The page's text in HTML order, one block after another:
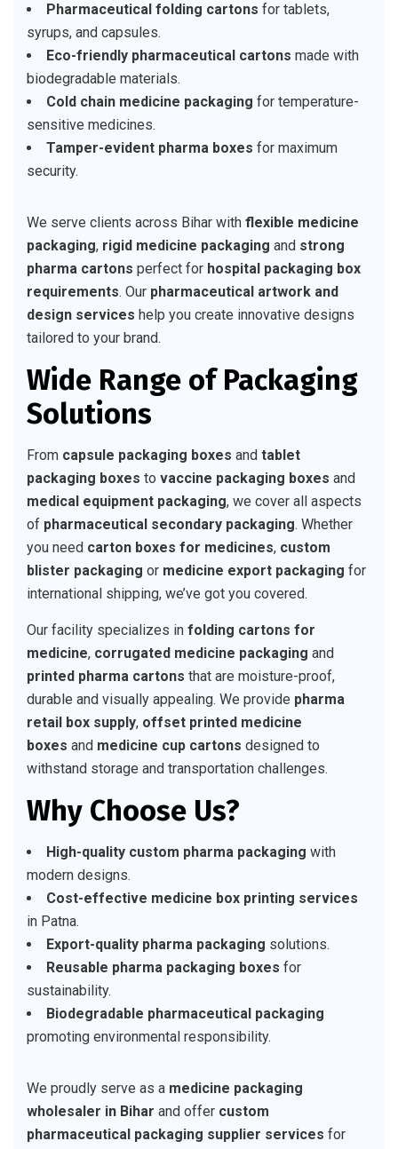
Pharmaceutical folding cartons for tablets,
syrups, and capsules.
Eco-friendly pharmaceutical cartons made with
biodegradable materials.
Cold chain medicine packaging for temperature-
sensitive medicines.
Tamper-evident pharma boxes for maximum
security.
We serve clients across Bihar with flexible medicine
packaging, rigid medicine packaging and strong
pharma cartons perfect for hospital packaging box
requirements. Our pharmaceutical artwork and
design services help you create innovative designs
tailored to your brand.
Wide Range of Packaging
Solutions
From capsule packaging boxes and tablet
packaging boxes to vaccine packaging boxes and
medical equipment packaging, we cover all aspects
of pharmaceutical secondary packaging. Whether
you need carton boxes for medicines, custom
blister packaging or medicine export packaging for
international shipping, we’ve got you covered.
Our facility specializes in folding cartons for
medicine, corrugated medicine packaging and
printed pharma cartons that are moisture-proof,
durable and visually appealing. We provide pharma
retail box supply, offset printed medicine
boxes and medicine cup cartons designed to
withstand storage and transportation challenges.
Why Choose Us?
High-quality custom pharma packaging with
modern designs.
Cost-effective medicine box printing services
in Patna.
Export-quality pharma packaging solutions.
Reusable pharma packaging boxes for
sustainability.
Biodegradable pharmaceutical packaging
promoting environmental responsibility.
We proudly serve as a medicine packaging
wholesaler in Bihar and offer custom
pharmaceutical packaging supplier services for